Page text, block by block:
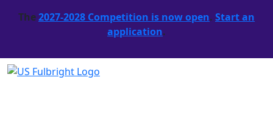
The2027-2028 Competition is now open. Start an
application.